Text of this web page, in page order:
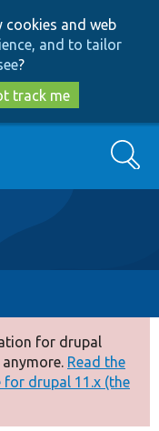
cookies and web
and to tailor
?
track me
Search
for drupal
Read the
drupal 11.x (the